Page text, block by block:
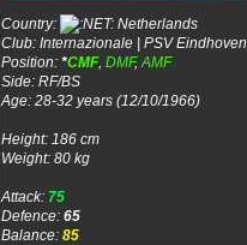
Country:
Netherlands
Club: Internazionale | PSV Eindhoven
Position: *CMF, DMF,AMF
Side: RF/BS
Age: 28-32 years (12/10/1966)
Height: 186 cm
Weight: 80 kg
Attack: 75
Defence: 65
Balance: 85